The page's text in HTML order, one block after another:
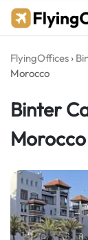
Skip
FlyingOffices ›
Morocco
Binter
Morocco